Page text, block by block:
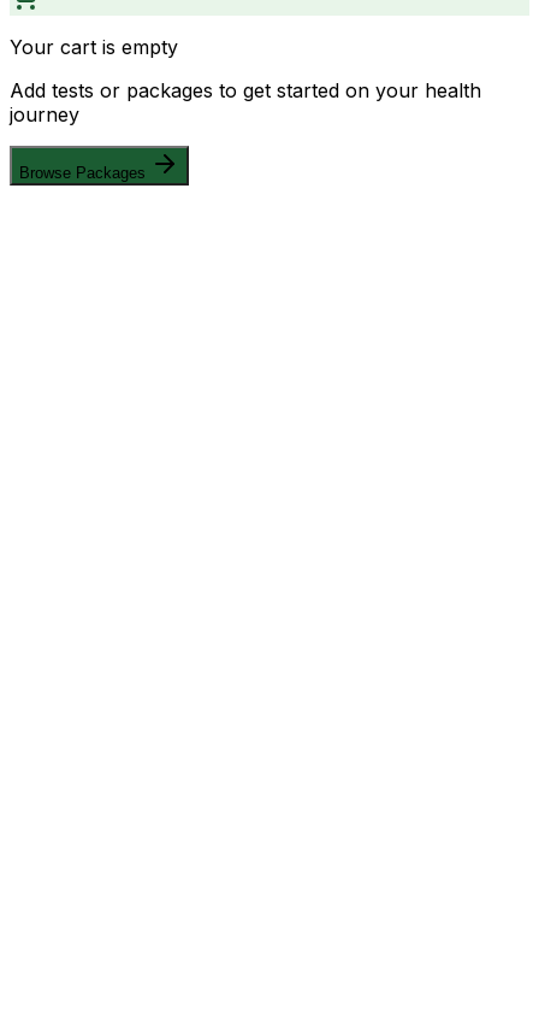
Your cart is empty
Add tests or packages to get started on your health
journey
Browse Packages